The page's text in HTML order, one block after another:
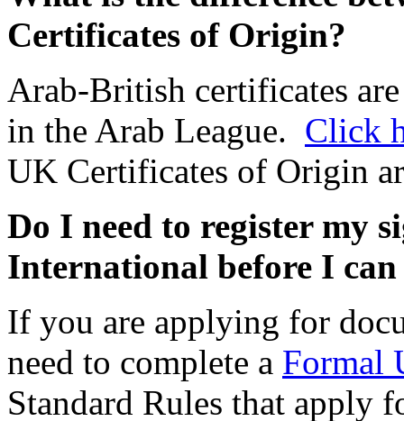
Certificates of Origin?
Arab-British certificates
in the Arab League. Click
UK Certificates of Origin
Do I need to register my
International before I can
If you are applying for
need to complete a Formal
Standard Rules that apply